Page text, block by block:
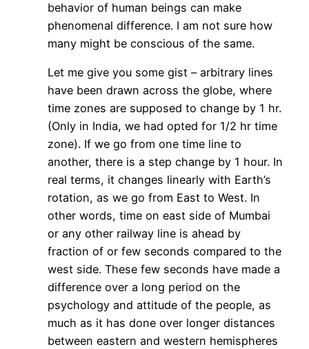
behavior of human beings can make
phenomenal difference. I am not sure how
many might be conscious of the same.
Let me give you some gist – arbitrary lines
have been drawn across the globe, where
time zones are supposed to change by 1 hr.
(Only in India, we had opted for 1/2 hr time
zone). If we go from one time line to
another, there is a step change by 1 hour. In
real terms, it changes linearly with Earth’s
rotation, as we go from East to West. In
other words, time on east side of Mumbai
or any other railway line is ahead by
fraction of or few seconds compared to the
west side. These few seconds have made a
difference over a long period on the
psychology and attitude of the people, as
much as it has done over longer distances
between eastern and western hemispheres